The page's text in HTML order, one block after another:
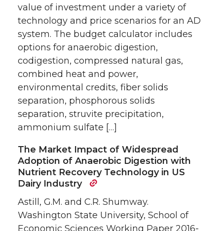
value of investment under a variety of
technology and price scenarios for an AD
system. The budget calculator includes
options for anaerobic digestion,
codigestion, compressed natural gas,
combined heat and power,
environmental credits, fiber solids
separation, phosphorous solids
separation, struvite precipitation,
ammonium sulfate […]
The Market Impact of Widespread
Adoption of Anaerobic Digestion with
Nutrient Recovery Technology in US
Dairy Industry
Astill, G.M. and C.R. Shumway.
Washington State University, School of
Economic Sciences Working Paper 2016-